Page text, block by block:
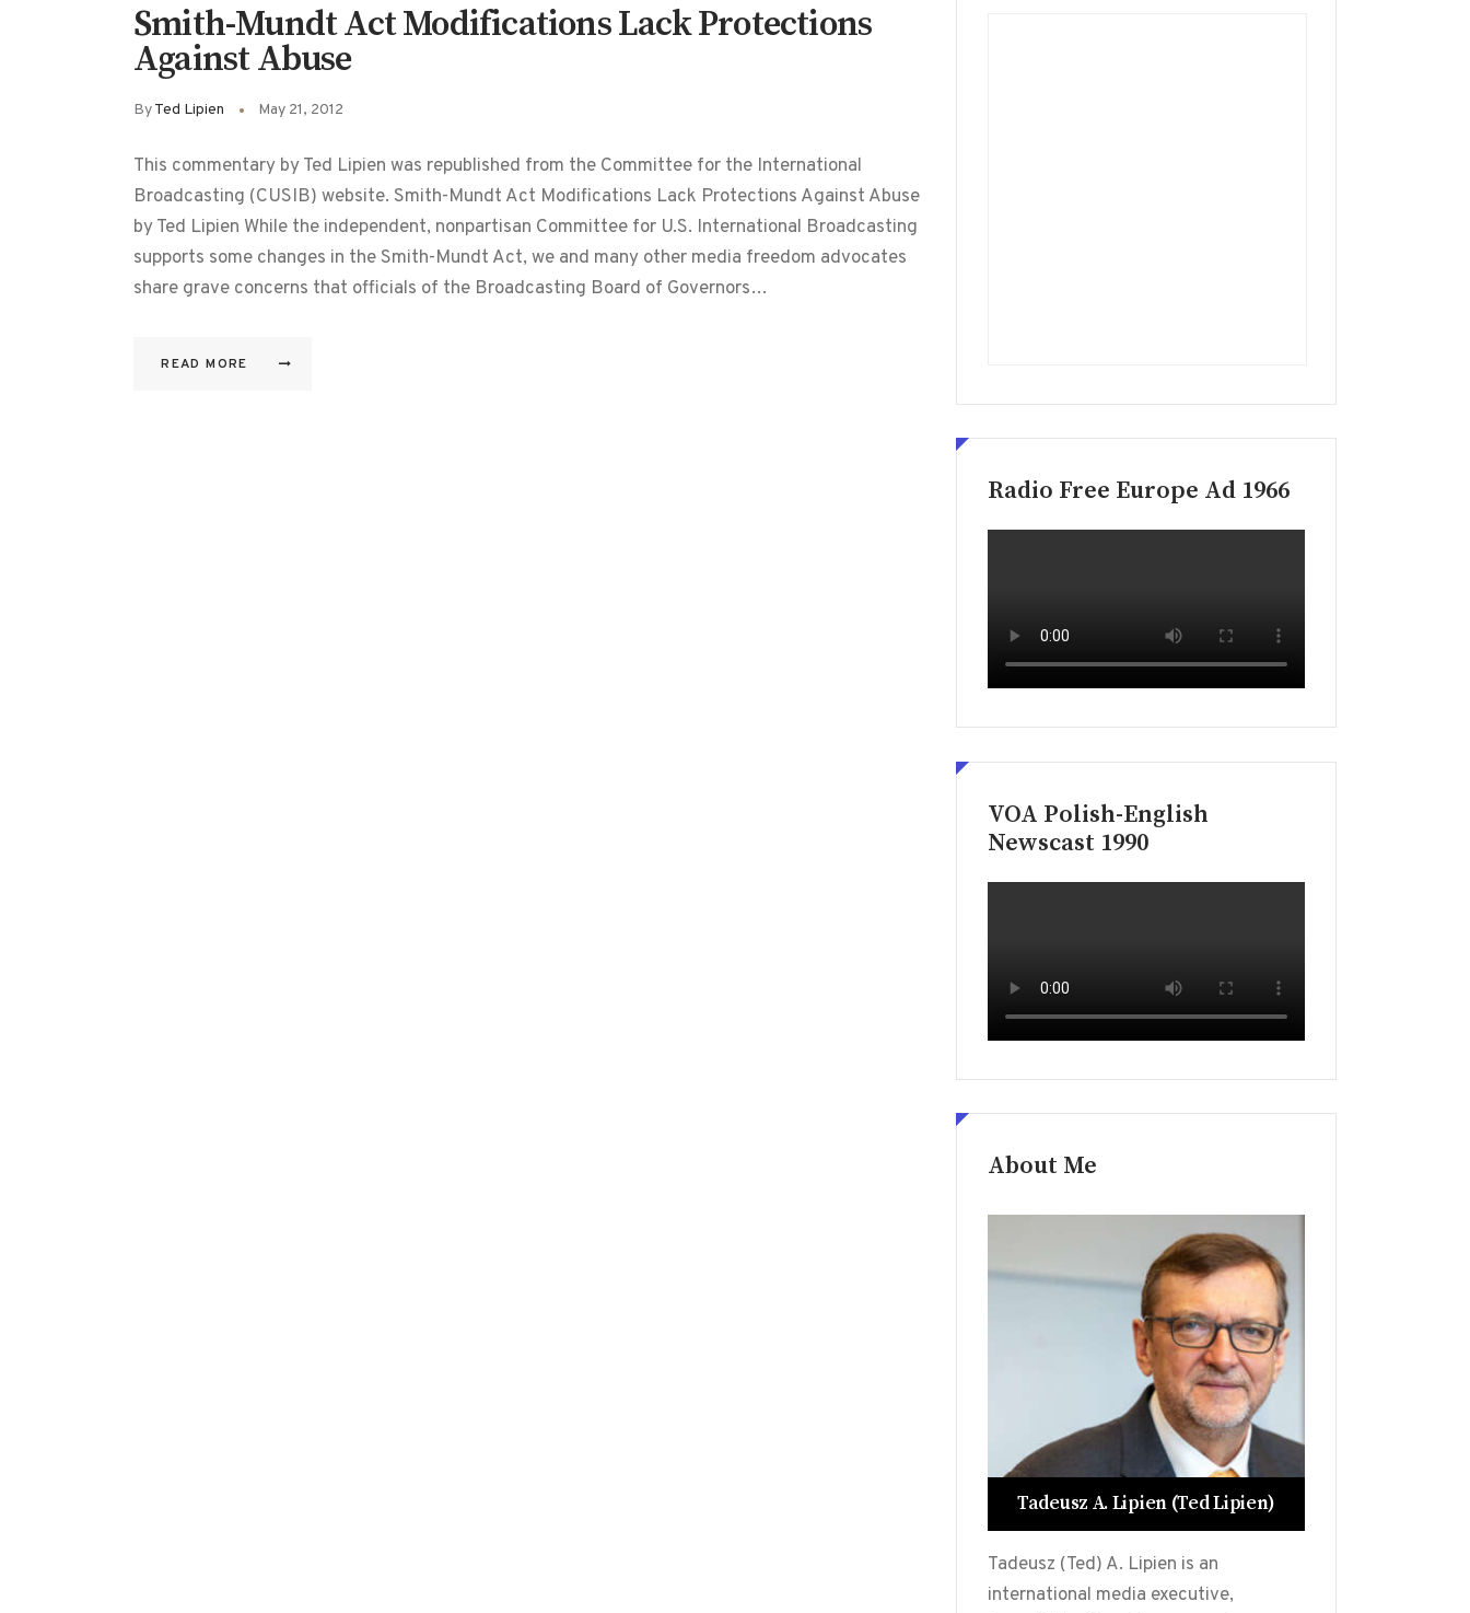
Smith-Mundt Act Modifications Lack Protections
Against Abuse
ByTed Lipien May 21, 2012
This commentary by Ted Lipien was republished from the Committee for the International
Broadcasting (CUSIB) website. Smith-Mundt Act Modifications Lack Protections Against Abuse
by Ted Lipien While the independent, nonpartisan Committee for U.S. International Broadcasting
supports some changes in the Smith-Mundt Act, we and many other media freedom advocates
share grave concerns that officials of the Broadcasting Board of Governors…
READ MORE
Radio Free Europe Ad 1966
VOA Polish-English
Newscast 1990
About Me
Tadeusz A. Lipien (Ted Lipien)
Tadeusz (Ted) A. Lipien is an
international media executive,